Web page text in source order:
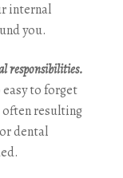
internal
you.
responsibilities.
to forget
resulting
dental